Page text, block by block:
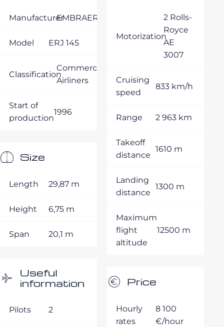
ManufacturerEMBRAER
Model ERJ 145
Classification
Commercial
Airliners
Start of
production
1996
Size
Length 29,87 m
Height 6,75 m
Span 20,1 m
Useful
information
Pilots 2
Motorization
2 Rolls-
Royce
AE
3007
Cruising
speed
833 km/h
Range 2 963 km
Takeoff
distance
1610 m
Landing
distance
1300 m
Maximum
flight
altitude
12500 m
Price
Hourly
rates
8 100
€/hour